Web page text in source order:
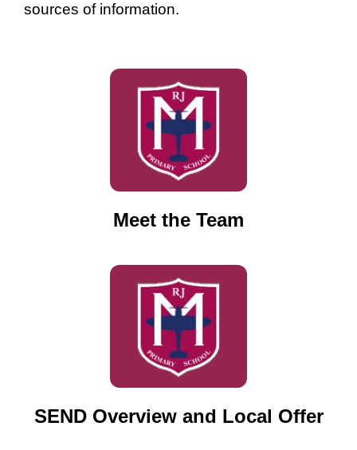
sources of information.
Meet the Team
SEND Overview and Local Offer